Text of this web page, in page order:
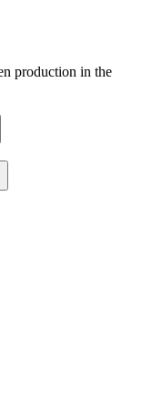
production in the